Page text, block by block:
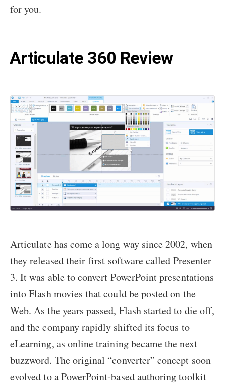
for you.
Articulate 360 Review
Articulate has come a long way since 2002, when
they released their first software called Presenter
3. It was able to convert PowerPoint presentations
into Flash movies that could be posted on the
Web. As the years passed, Flash started to die off,
and the company rapidly shifted its focus to
eLearning, as online training became the next
buzzword. The original “converter” concept soon
evolved to a PowerPoint-based authoring toolkit